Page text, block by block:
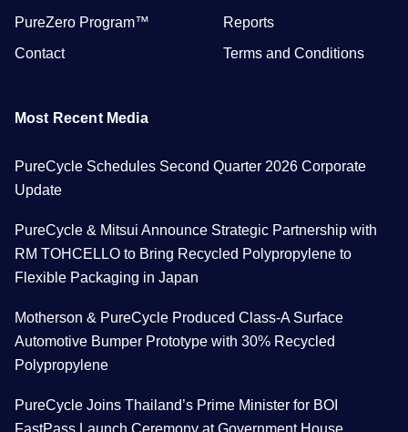
PureZero Program™
Contact
Reports
Terms and Conditions
Most Recent Media
PureCycle Schedules Second Quarter 2026 Corporate
Update
PureCycle & Mitsui Announce Strategic Partnership with
RM TOHCELLO to Bring Recycled Polypropylene to
Flexible Packaging in Japan
Motherson & PureCycle Produced Class-A Surface
Automotive Bumper Prototype with 30% Recycled
Polypropylene
PureCycle Joins Thailand’s Prime Minister for BOI
FastPass Launch Ceremony at Government House